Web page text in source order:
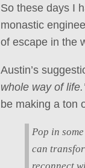
So these days I
monastic
of escape in the
Austin’s
whole way of life.’
be making a ton
Pop in
can